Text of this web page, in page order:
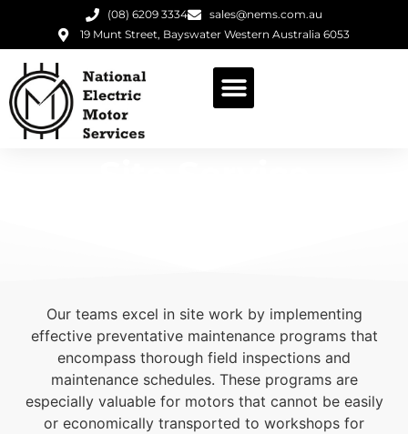
(08) 6209 3334
sales@nems.com.au
19 Munt Street, Bayswater Western Australia 6053
Our teams excel in site work by implementing
effective preventative maintenance programs that
encompass thorough field inspections and
maintenance schedules. These programs are
especially valuable for motors that cannot be easily
or economically transported to workshops for